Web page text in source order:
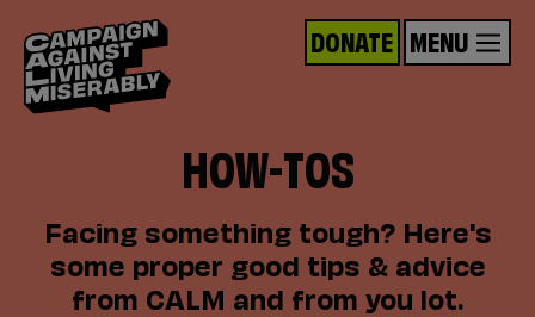
DONATE MENU
HOW-TOS
Facing something tough? Here's
some proper good tips & advice
from CALM and from you lot.